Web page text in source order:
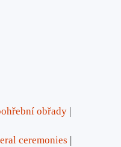
obřady
ceremonies